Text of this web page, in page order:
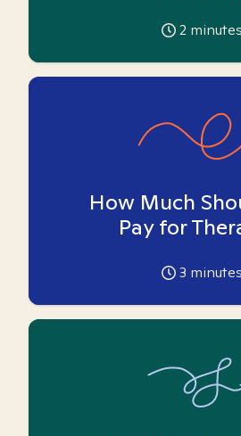
2 minutes
How Much
Pay for
3 minutes